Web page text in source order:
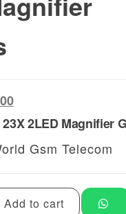
price was: ₨ 2,000.
Current price is: ₨
23X 2LED Magnifier
Gsm Telecom
15X 23X 2LED
Add to cart